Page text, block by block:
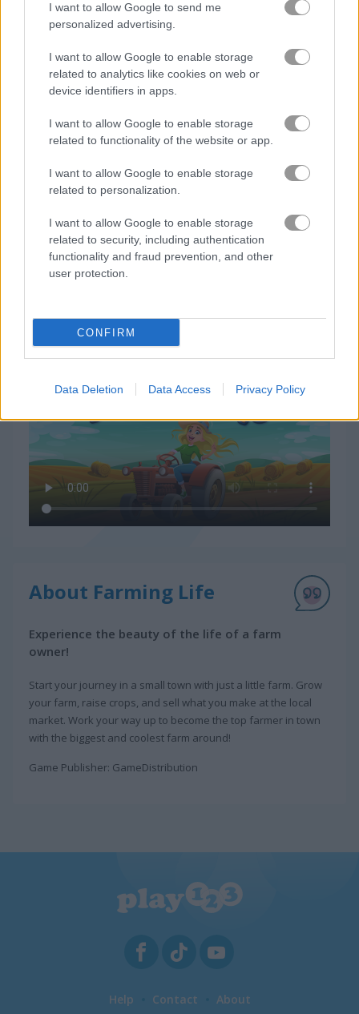
I want to allow Google to send me
personalized advertising.
I want to allow Google to enable storage
related to analytics like cookies on web or
device identifiers in apps.
I want to allow Google to enable storage
related to functionality of the website or app.
I want to allow Google to enable storage
related to personalization.
I want to allow Google to enable storage
related to security, including authentication
functionality and fraud prevention, and other
user protection.
CONFIRM
Data Deletion Data Access Privacy Policy
Related Categories
farm games(112)
Gameplay Video
How to Play Farming Life
About Farming Life
Experience the beauty of the life of a farm
owner!
Start your journey in a small town with just a little farm. Grow
your farm, raise crops, and sell what you make at the local
market. Work your way up to become the top farmer in town
with the biggest and coolest farm around!
Game Publisher: GameDistribution
Help Contact About